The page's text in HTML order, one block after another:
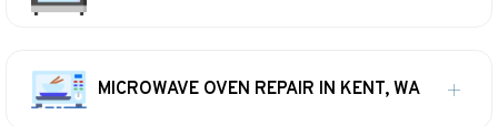
MICROWAVE OVEN REPAIR IN KENT, WA